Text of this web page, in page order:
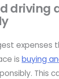
driving
expenses
is buying
This